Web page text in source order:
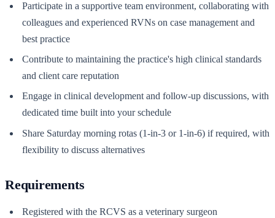
Participate in a supportive team environment, collaborating with
colleagues and experienced RVNs on case management and
best practice
Contribute to maintaining the practice's high clinical standards
and client care reputation
Engage in clinical development and follow-up discussions, with
dedicated time built into your schedule
Share Saturday morning rotas (1-in-3 or 1-in-6) if required, with
flexibility to discuss alternatives
Requirements
Registered with the RCVS as a veterinary surgeon